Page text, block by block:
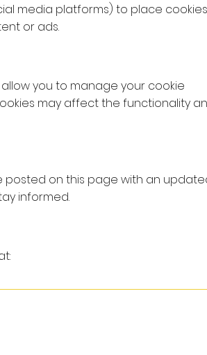
media platforms) to place
or ads.
you to manage your cookie
may affect the functionality
posted on this page with an
informed.